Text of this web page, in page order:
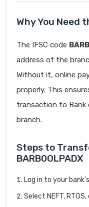
Why You Need
The IFSC code
address of the
Without it, online
properly. This
transaction to Bank
branch.
Steps to
BARB0OLPADX
Log in to your
Select NEFT,